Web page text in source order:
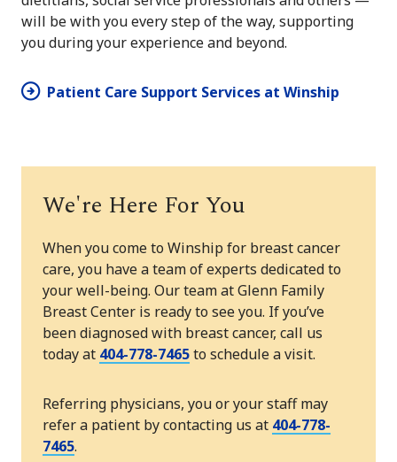
will be with you every step of the way, supporting
you during your experience and beyond.
Patient Care Support Services at Winship
We're Here For You
When you come to Winship for breast cancer
care, you have a team of experts dedicated to
your well-being. Our team at Glenn Family
Breast Center is ready to see you. If you’ve
been diagnosed with breast cancer, call us
today at 404-778-7465to schedule a visit.
Referring physicians, you or your staff may
refer a patient by contacting us at 404-778-
7465.